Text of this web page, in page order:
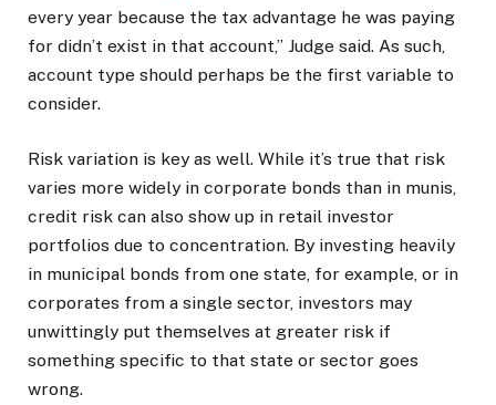
every year because the tax advantage he was paying
for didn’t exist in that account,” Judge said. As such,
account type should perhaps be the first variable to
consider.
Risk variation is key as well. While it’s true that risk
varies more widely in corporate bonds than in munis,
credit risk can also show up in retail investor
portfolios due to concentration. By investing heavily
in municipal bonds from one state, for example, or in
corporates from a single sector, investors may
unwittingly put themselves at greater risk if
something specific to that state or sector goes
wrong.